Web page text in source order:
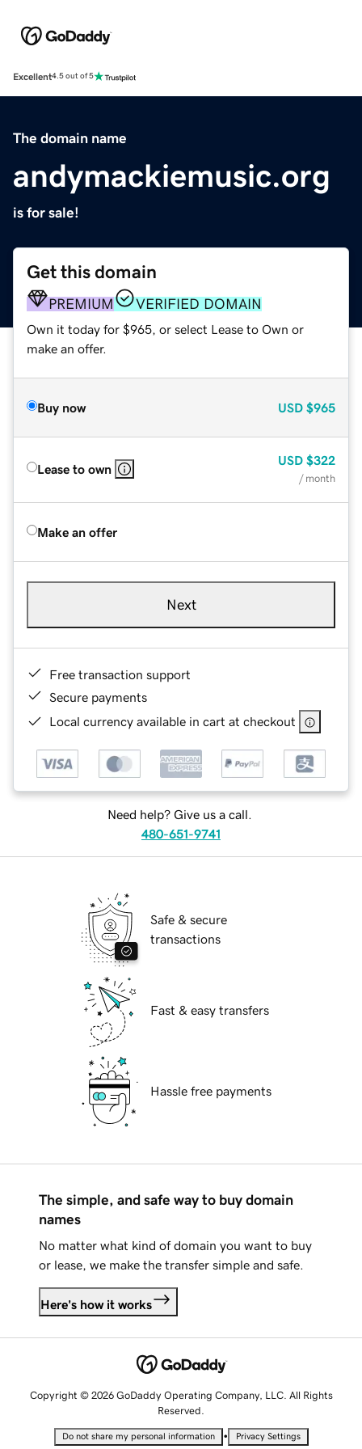
Excellent4.5 out of 5
The domain name
andymackiemusic.org
is for sale!
Get this domain
PREMIUM VERIFIED DOMAIN
Own it today for $965, or select Lease to Own or
make an offer.
Buy now USD $965
Lease to own
USD $322
/ month
Make an offer
Next
Free transaction support
Secure payments
Local currency available in cart at checkout
Need help? Give us a call.
480-651-9741
Safe & secure
transactions
Fast & easy transfers
Hassle free payments
The simple, and safe way to buy domain
names
No matter what kind of domain you want to buy
or lease, we make the transfer simple and safe.
Here's how it works
Copyright © 2026 GoDaddy Operating Company, LLC. All Rights
Reserved.
Do not share my personal information • Privacy Settings